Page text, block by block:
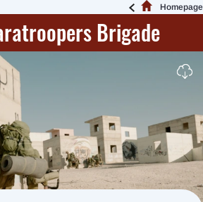
Homepage
Brigade